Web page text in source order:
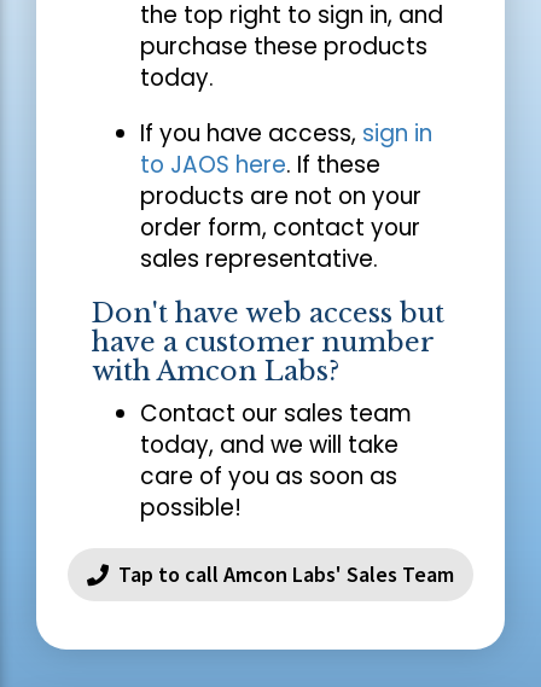
the top right to sign in, and
purchase these products
today.
If you have access, sign in
to JAOS here. If these
products are not on your
order form, contact your
sales representative.
Don't have web access but
have a customer number
with Amcon Labs?
Contact our sales team
today, and we will take
care of you as soon as
possible!
Tap to call Amcon Labs' Sales Team